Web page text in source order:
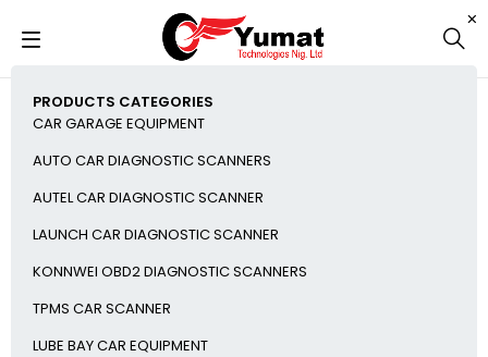
PRODUCTS CATEGORIES
CAR GARAGE EQUIPMENT
AUTO CAR DIAGNOSTIC SCANNERS
AUTEL CAR DIAGNOSTIC SCANNER
LAUNCH CAR DIAGNOSTIC SCANNER
KONNWEI OBD2 DIAGNOSTIC SCANNERS
TPMS CAR SCANNER
LUBE BAY CAR EQUIPMENT